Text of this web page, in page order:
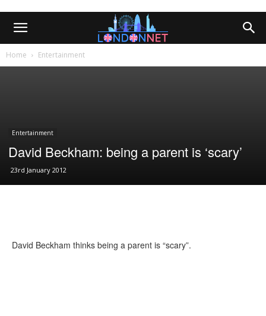
Home Entertainment
Entertainment
David Beckham: being a parent is ‘scary’
23rd January 2012
David Beckham thinks being a parent is “scary”.